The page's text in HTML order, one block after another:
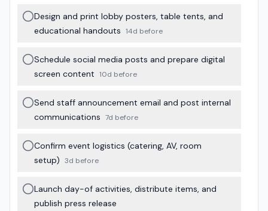
Design and print lobby posters, table tents, and
educational handouts 14d before
Schedule social media posts and prepare digital
screen content 10d before
Send staff announcement email and post internal
communications 7d before
Confirm event logistics (catering, AV, room
setup) 3d before
Launch day-of activities, distribute items, and
publish press release